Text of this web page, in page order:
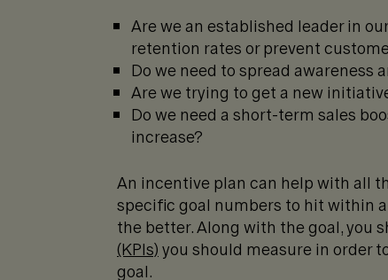
Are we an established leader in
retention rates or prevent
Do we need to spread awareness
Are we trying to get a new
Do we need a short-term sales
increase?
An incentive plan can help with all
specific goal numbers to hit within
the better. Along with the goal, you
(KPIs)you should measure in order
goal.